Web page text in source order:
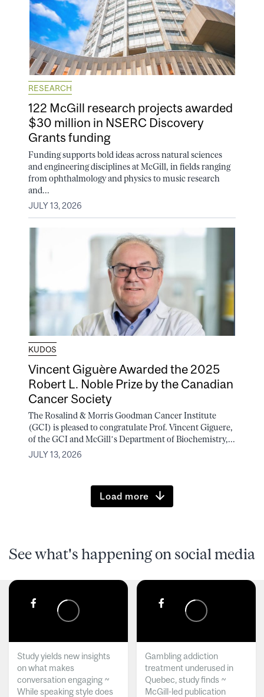
RESEARCH
122 McGill research projects awarded
$30 million in NSERC Discovery
Grants funding
Funding supports bold ideas across natural sciences
and engineering disciplines at McGill, in fields ranging
from ophthalmology and physics to music research
and...
JULY 13, 2026
KUDOS
Vincent Giguère Awarded the 2025
Robert L. Noble Prize by the Canadian
Cancer Society
The Rosalind & Morris Goodman Cancer Institute
(GCI) is pleased to congratulate Prof. Vincent Giguere,
of the GCI and McGill’s Department of Biochemistry,...
JULY 13, 2026
Load more
See what's happening on social media
Study yields new insights
on what makes
conversation engaging ~
While speaking style does
Gambling addiction
treatment underused in
Quebec, study finds ~
McGill-led publication